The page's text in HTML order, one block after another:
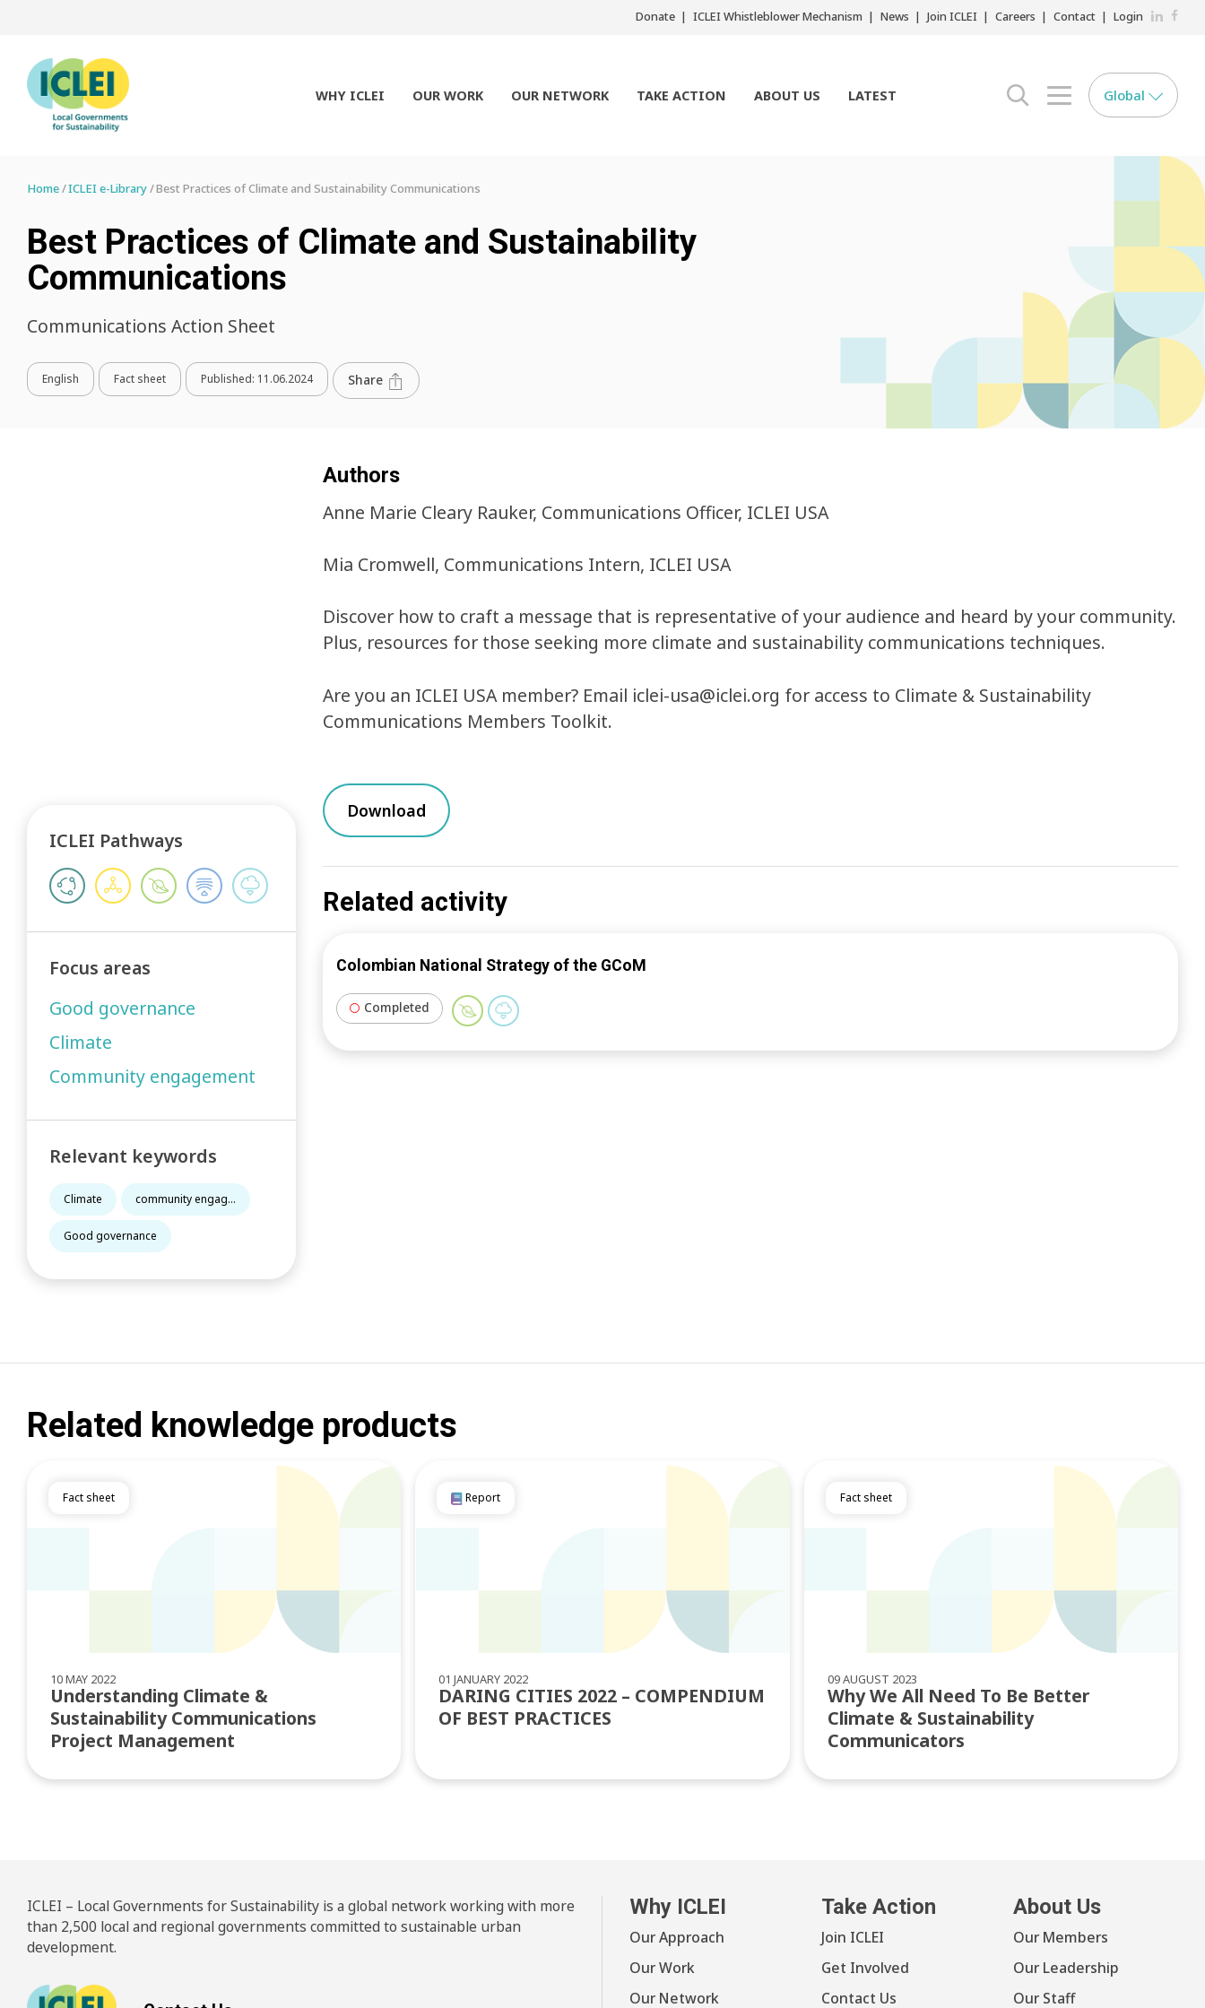
Donate ICLEI Whistleblower Mechanism News Join ICLEI Careers Contact Login LinkedIn
WHY ICLEI OUR WORK OUR NETWORK TAKE ACTION ABOUT US LATEST search opener
menu opener
Global
Home ICLEI e-Library Best Practices of Climate and Sustainability Communications
Best Practices of Climate and Sustainability
Communications
Communications Action Sheet
English Fact sheet Published: 11.06.2024 Share
Authors
Anne Marie Cleary Rauker, Communications Officer, ICLEI USA
Mia Cromwell, Communications Intern, ICLEI USA
Discover how to craft a message that is representative of your audience and heard by your community.
Plus, resources for those seeking more climate and sustainability communications techniques.
Are you an ICLEI USA member? Email iclei-usa@iclei.org for access to Climate & Sustainability
Communications Members Toolkit.
Download
ICLEI Pathways
Focus areas
Good governance
Climate
Community engagement
Relevant keywords
Climate community engag...
Good governance
Related activity
Colombian National Strategy of the GCoM
Completed
Related knowledge products
10 MAY 2022
Fact sheet
Understanding Climate &
Sustainability Communications
Project Management
01 JANUARY 2022
Report
DARING CITIES 2022 – COMPENDIUM
OF BEST PRACTICES
09 AUGUST 2023
Fact sheet
Why We All Need To Be Better
Climate & Sustainability
Communicators
ICLEI – Local Governments for Sustainability is a global network working with more
than 2,500 local and regional governments committed to sustainable urban
development.
Why ICLEI
Our Approach
Our Work
Our Network
Take Action
Join ICLEI
Get Involved
Contact Us
About Us
Our Members
Our Leadership
Our Staff